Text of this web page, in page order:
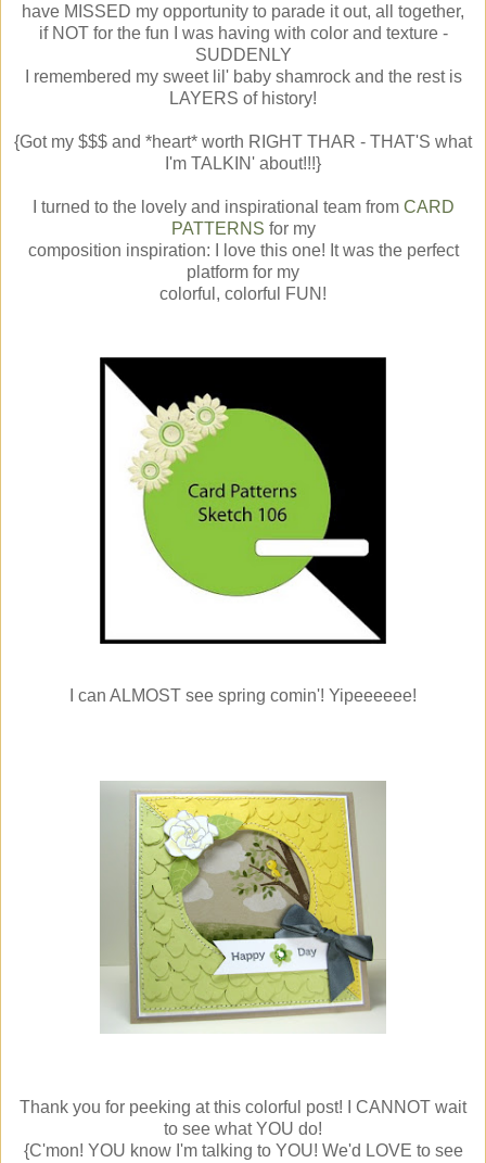
have MISSED my opportunity to parade it out, all together,
if NOT for the fun I was having with color and texture -
SUDDENLY
I remembered my sweet lil' baby shamrock and the rest is
LAYERS of history!
{Got my $$$ and *heart* worth RIGHT THAR - THAT'S what
I'm TALKIN' about!!!}
I turned to the lovely and inspirational team from CARD
PATTERNS for my
composition inspiration: I love this one! It was the perfect
platform for my
colorful, colorful FUN!
I can ALMOST see spring comin'! Yipeeeeee!
Thank you for peeking at this colorful post! I CANNOT wait
to see what YOU do!
{C'mon! YOU know I'm talking to YOU! We'd LOVE to see